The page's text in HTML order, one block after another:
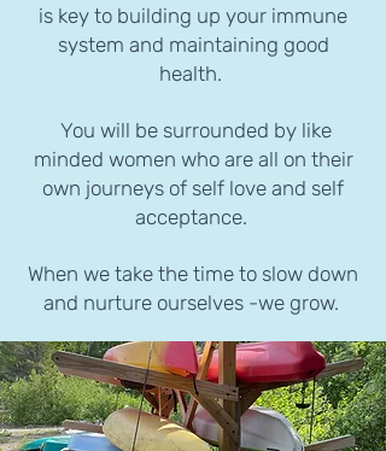
is key to building up your immune
system and maintaining good
health.
You will be surrounded by like
minded women who are all on their
own journeys of self love and self
acceptance.
When we take the time to slow down
and nurture ourselves -we grow.